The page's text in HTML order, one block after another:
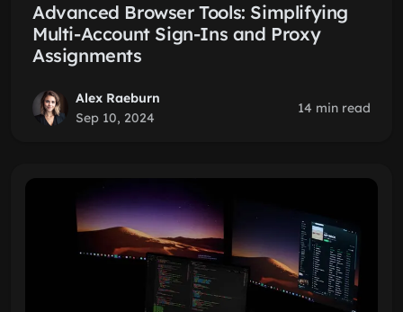
Advanced Browser Tools: Simplifying
Multi-Account Sign-Ins and Proxy
Assignments
Alex Raeburn
Sep 10, 2024
14 min read